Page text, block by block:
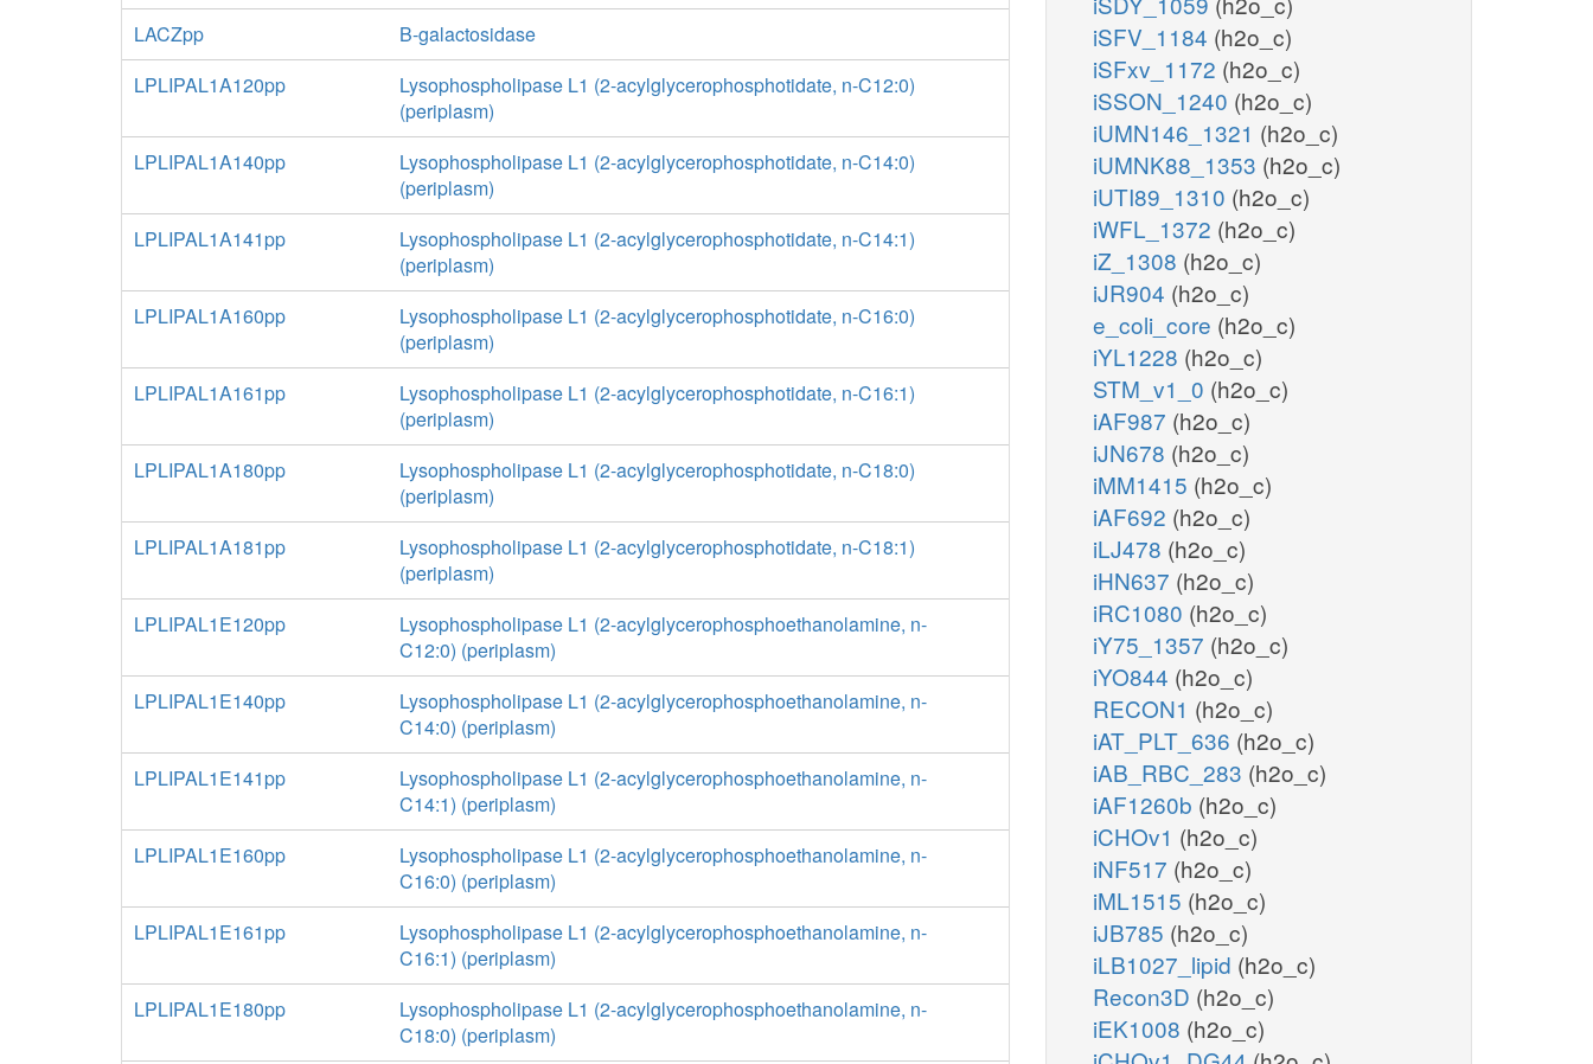
LACZpp
B-galactosidase
LPLIPAL1A120pp
Lysophospholipase L1 (2-acylglycerophosphotidate, n-C12:0)
(periplasm)
LPLIPAL1A140pp
Lysophospholipase L1 (2-acylglycerophosphotidate, n-C14:0)
(periplasm)
LPLIPAL1A141pp
Lysophospholipase L1 (2-acylglycerophosphotidate, n-C14:1)
(periplasm)
LPLIPAL1A160pp
Lysophospholipase L1 (2-acylglycerophosphotidate, n-C16:0)
(periplasm)
LPLIPAL1A161pp
Lysophospholipase L1 (2-acylglycerophosphotidate, n-C16:1)
(periplasm)
LPLIPAL1A180pp
Lysophospholipase L1 (2-acylglycerophosphotidate, n-C18:0)
(periplasm)
LPLIPAL1A181pp
Lysophospholipase L1 (2-acylglycerophosphotidate, n-C18:1)
(periplasm)
LPLIPAL1E120pp
Lysophospholipase L1 (2-acylglycerophosphoethanolamine, n-
C12:0) (periplasm)
LPLIPAL1E140pp
Lysophospholipase L1 (2-acylglycerophosphoethanolamine, n-
C14:0) (periplasm)
LPLIPAL1E141pp
Lysophospholipase L1 (2-acylglycerophosphoethanolamine, n-
C14:1) (periplasm)
LPLIPAL1E160pp
Lysophospholipase L1 (2-acylglycerophosphoethanolamine, n-
C16:0) (periplasm)
LPLIPAL1E161pp
Lysophospholipase L1 (2-acylglycerophosphoethanolamine, n-
C16:1) (periplasm)
LPLIPAL1E180pp
Lysophospholipase L1 (2-acylglycerophosphoethanolamine, n-
C18:0) (periplasm)
iSFV_1184 (h2o_c)
iSFxv_1172 (h2o_c)
iSSON_1240 (h2o_c)
iUMN146_1321 (h2o_c)
iUMNK88_1353 (h2o_c)
iUTI89_1310 (h2o_c)
iWFL_1372 (h2o_c)
iZ_1308 (h2o_c)
iJR904 (h2o_c)
e_coli_core (h2o_c)
iYL1228 (h2o_c)
STM_v1_0 (h2o_c)
iAF987 (h2o_c)
iJN678 (h2o_c)
iMM1415 (h2o_c)
iAF692 (h2o_c)
iLJ478 (h2o_c)
iHN637 (h2o_c)
iRC1080 (h2o_c)
iY75_1357 (h2o_c)
iYO844 (h2o_c)
RECON1 (h2o_c)
iAT_PLT_636 (h2o_c)
iAB_RBC_283 (h2o_c)
iAF1260b (h2o_c)
iCHOv1 (h2o_c)
iNF517 (h2o_c)
iML1515 (h2o_c)
iJB785 (h2o_c)
iLB1027_lipid (h2o_c)
Recon3D (h2o_c)
iEK1008 (h2o_c)